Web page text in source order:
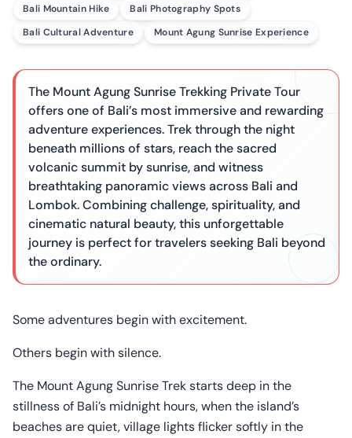
Bali Mountain Hike
Bali Photography Spots
Bali Cultural Adventure
Mount Agung Sunrise Experience
The Mount Agung Sunrise Trekking Private Tour
offers one of Bali’s most immersive and rewarding
adventure experiences. Trek through the night
beneath millions of stars, reach the sacred
volcanic summit by sunrise, and witness
breathtaking panoramic views across Bali and
Lombok. Combining challenge, spirituality, and
cinematic natural beauty, this unforgettable
journey is perfect for travelers seeking Bali beyond
the ordinary.
Some adventures begin with excitement.
Others begin with silence.
The Mount Agung Sunrise Trek starts deep in the
stillness of Bali’s midnight hours, when the island’s
beaches are quiet, village lights flicker softly in the